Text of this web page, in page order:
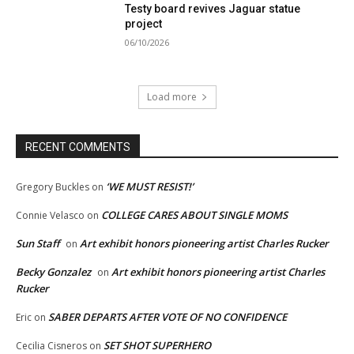
Testy board revives Jaguar statue
project
06/10/2026
Load more
RECENT COMMENTS
Gregory Buckles on ‘WE MUST RESIST!’
Connie Velasco on COLLEGE CARES ABOUT SINGLE MOMS
Sun Staff on Art exhibit honors pioneering artist Charles Rucker
Becky Gonzalez on Art exhibit honors pioneering artist Charles
Rucker
Eric on SABER DEPARTS AFTER VOTE OF NO CONFIDENCE
Cecilia Cisneros on SET SHOT SUPERHERO